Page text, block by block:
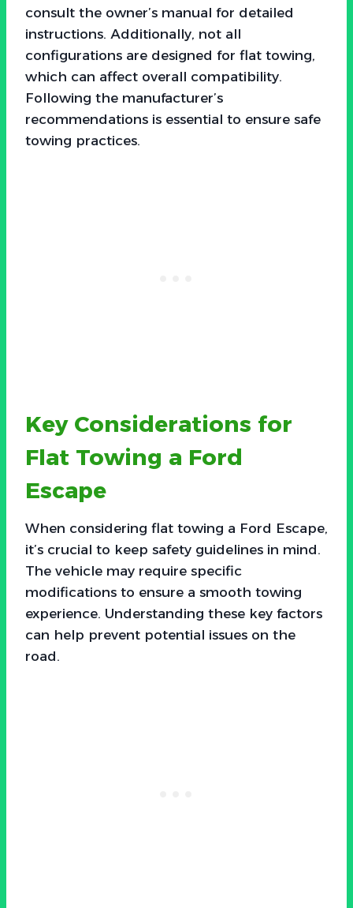
consult the owner’s manual for detailed
instructions. Additionally, not all
configurations are designed for flat towing,
which can affect overall compatibility.
Following the manufacturer’s
recommendations is essential to ensure safe
towing practices.
Key Considerations for
Flat Towing a Ford
Escape
When considering flat towing a Ford Escape,
it’s crucial to keep safety guidelines in mind.
The vehicle may require specific
modifications to ensure a smooth towing
experience. Understanding these key factors
can help prevent potential issues on the
road.